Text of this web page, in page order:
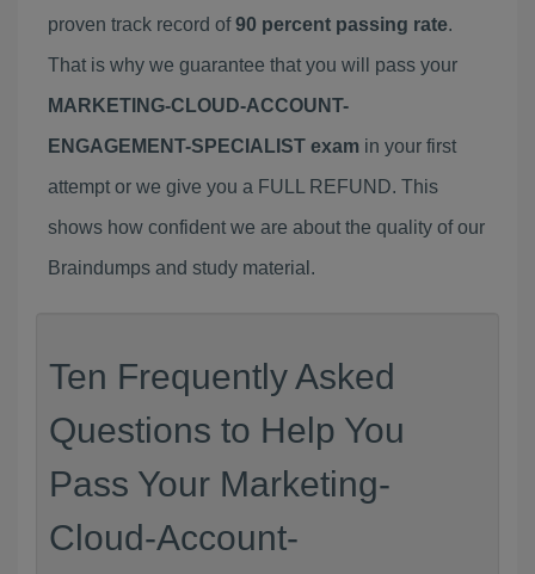
proven track record of90 percent passing rate.
That is why we guarantee that you will pass your
MARKETING-CLOUD-ACCOUNT-
ENGAGEMENT-SPECIALIST exam in your first
attempt or we give you a FULL REFUND. This
shows how confident we are about the quality of our
Braindumps and study material.
Ten Frequently Asked
Questions to Help You
Pass Your Marketing-
Cloud-Account-